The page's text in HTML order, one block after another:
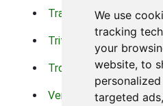
We use
tracking
your
website, to
targeted
Transvaal Daisy
Tritoma
Tropical Water Plants
Verbena